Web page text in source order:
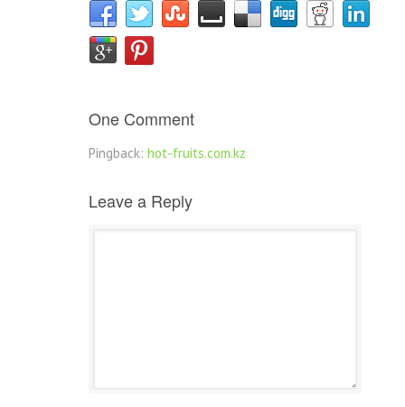
One Comment
Pingback: hot-fruits.com.kz
Leave a Reply